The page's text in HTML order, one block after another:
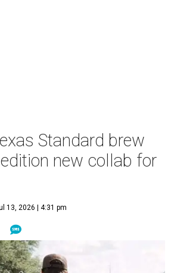
Standard brew
new collab for
13, 2026 | 4:31 pm